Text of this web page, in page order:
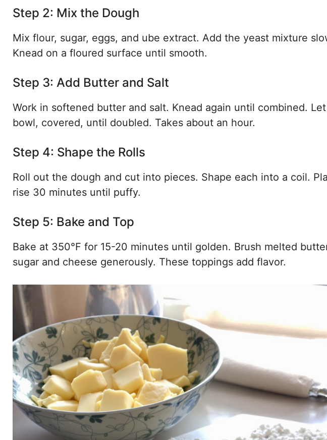
Step 2: Mix the Dough
Mix flour, sugar, eggs, and ube extract. Add the yeast mixture
Knead on a floured surface until smooth.
Step 3: Add Butter and Salt
Work in softened butter and salt. Knead again until combined.
bowl, covered, until doubled. Takes about an hour.
Step 4: Shape the Rolls
Roll out the dough and cut into pieces. Shape each into a coil.
rise 30 minutes until puffy.
Step 5: Bake and Top
Bake at 350°F for 15-20 minutes until golden. Brush melted
sugar and cheese generously. These toppings add flavor.